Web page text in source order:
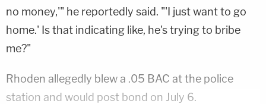
no money,'" he reportedly said. "'I just want to go
home.' Is that indicating like, he's trying to bribe
me?"
Rhoden allegedly blew a .05 BAC at the police
station and would post bond on July 6.